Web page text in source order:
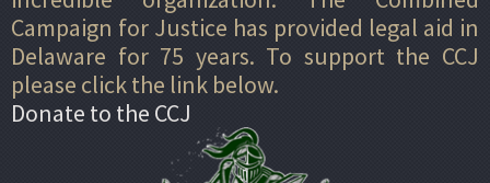
Campaign for Justice has provided legal aid in
Delaware for 75 years. To support the CCJ
please click the link below.
Donate to the CCJ